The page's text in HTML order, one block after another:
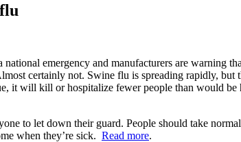
emergency and manufacturers are warning
certainly not. Swine flu is spreading rapidly, but
it will kill or hospitalize fewer people than would be
to let down their guard. People should take
when they’re sick. Read more.